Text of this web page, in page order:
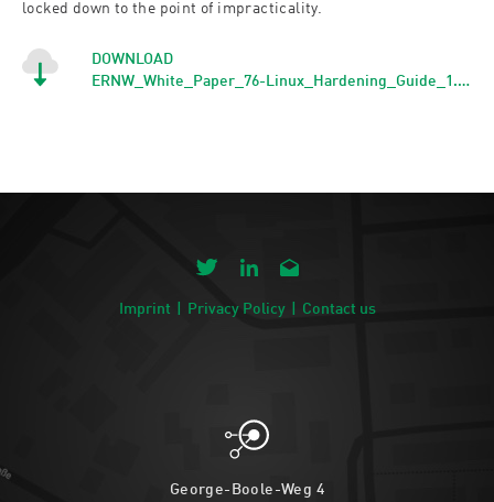
locked down to the point of impracticality.
DOWNLOAD
ERNW_White_Paper_76-Linux_Hardening_Guide_1.0_signed
Imprint Privacy Policy Contact us
George-Boole-Weg 4